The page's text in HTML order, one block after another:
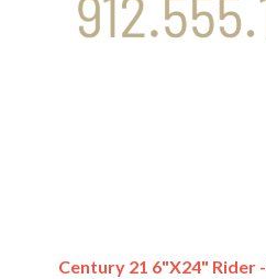
Century 21 6"x24" Rider